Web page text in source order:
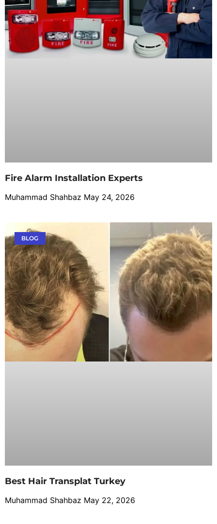
Fire Alarm Installation Experts
Muhammad Shahbaz May 24, 2026
BLOG
Best Hair Transplat Turkey
Muhammad Shahbaz May 22, 2026